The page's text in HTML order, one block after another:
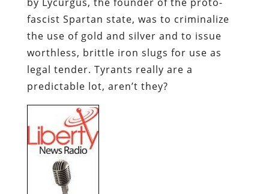
fascist Spartan state, was to criminalize
the use of gold and silver and to issue
worthless, brittle iron slugs for use as
legal tender. Tyrants really are a
predictable lot, aren’t they?